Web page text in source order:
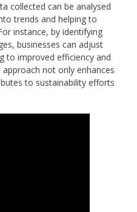
collected can be analysed
trends and helping to
instance, by identifying
businesses can adjust
to improved efficiency and
not only enhances
to sustainability efforts